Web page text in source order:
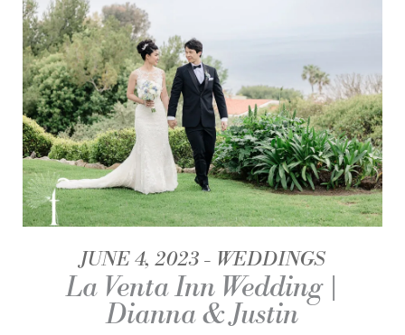
JUNE 4, 2023 WEDDINGS
La Venta Inn Wedding |
Dianna & Justin